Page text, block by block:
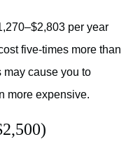
per year
five-times more than
may cause you to
more expensive.